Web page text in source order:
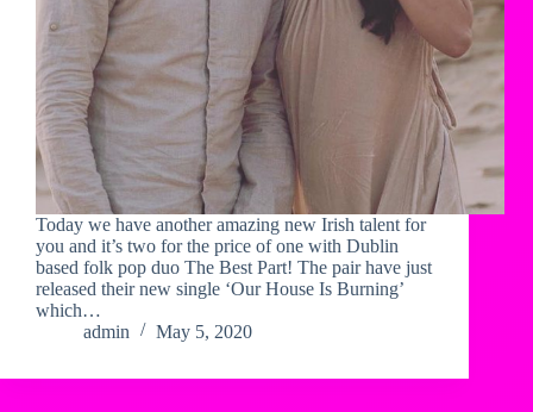
Today we have another amazing new Irish talent for
you and it’s two for the price of one with Dublin
based folk pop duo The Best Part! The pair have just
released their new single ‘Our House Is Burning’
which…
admin
May 5, 2020